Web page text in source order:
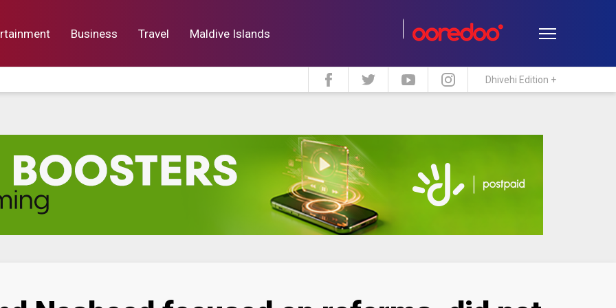
Business Travel Maldive Islands
Lifestyle Travel Maldive Islands
Dhivehi Edition +